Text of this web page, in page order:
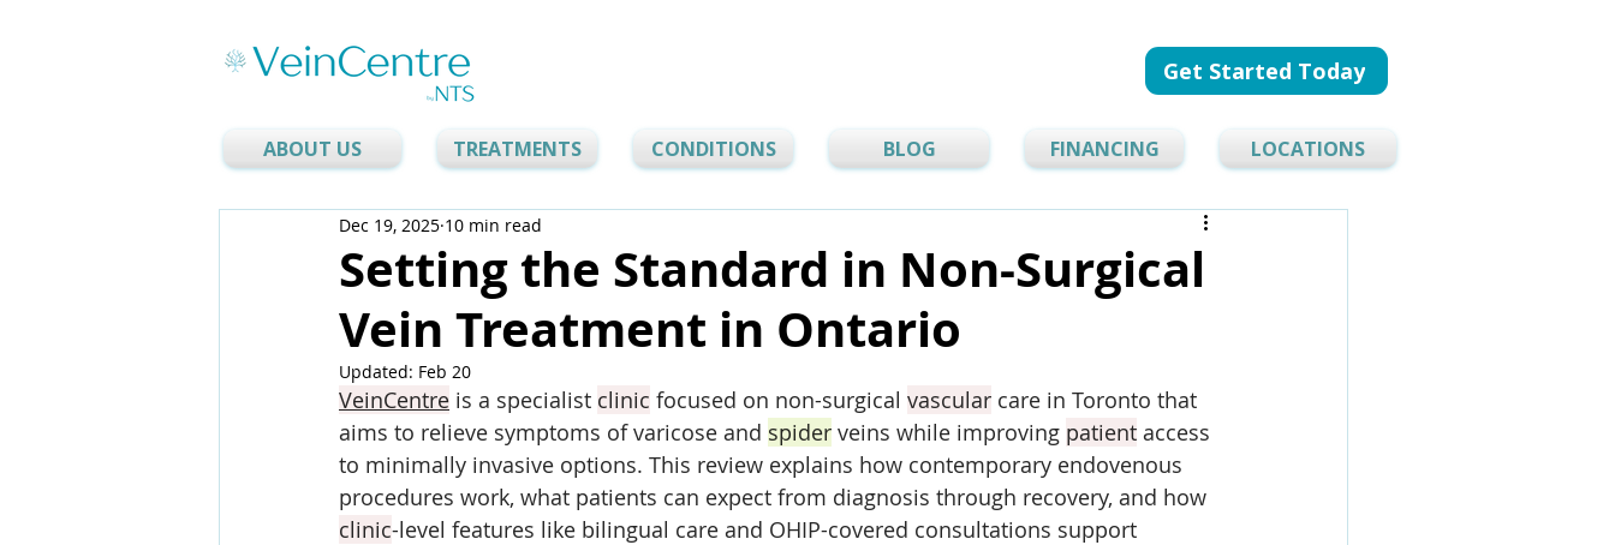
Get Started Today
ABOUT US TREATMENTS CONDITIONS BLOG FINANCING LOCATIONS
Setting the Standard in Non-Surgical
Vein Treatment in Ontario
Dec 19, 2025 10 min read
Updated: Feb 20
VeinCentre is a specialist clinic focused on non-surgical vascular care in Toronto that
aims to relieve symptoms of varicose and spider veins while improving patient access
to minimally invasive options. This review explains how contemporary endovenous
procedures work, what patients can expect from diagnosis through recovery, and how
clinic-level features like bilingual care and OHIP-covered consultations support